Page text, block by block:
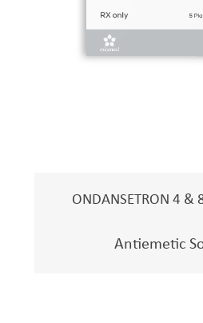
ONDANSETRON 4 &
Antiemetic